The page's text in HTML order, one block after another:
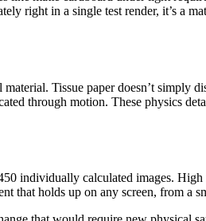
right in a single test render, it’s a
Tissue paper doesn’t simply
through motion. These physics
individually calculated images.
that holds up on any screen, from a